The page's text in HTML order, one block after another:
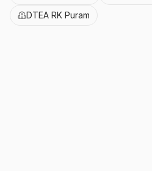
DTEA RK Puram